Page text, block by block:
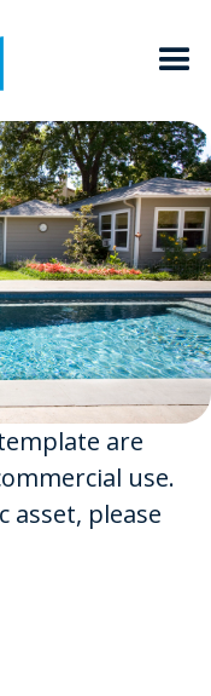
are
use.
asset, please